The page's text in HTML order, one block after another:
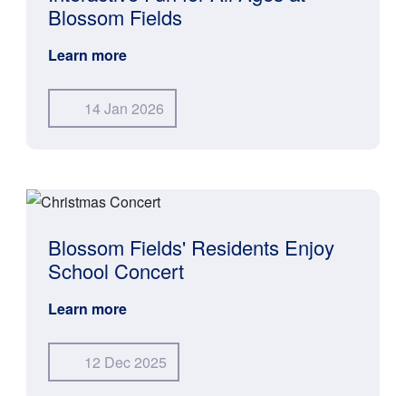
Blossom Fields
Learn more
14 Jan 2026
Blossom Fields' Residents Enjoy
School Concert
Learn more
12 Dec 2025